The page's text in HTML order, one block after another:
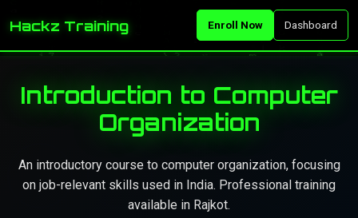
Hackz Training Enroll Now Dashboard
Introduction to Computer
Organization
An introductory course to computer organization, focusing
on job-relevant skills used in India. Professional training
available in Rajkot.